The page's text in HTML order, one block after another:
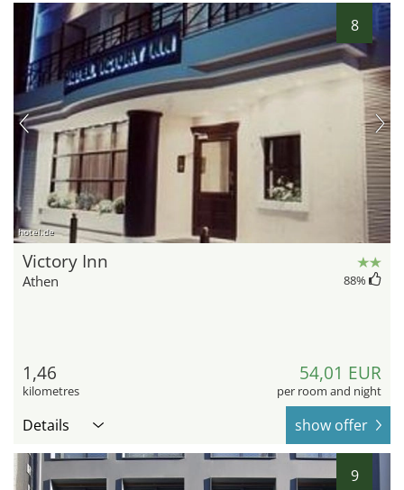
8
hotel.de
Victory Inn
Athen 88%
1,46
kilometres
54,01 EUR
per room and night
Details show offer
9